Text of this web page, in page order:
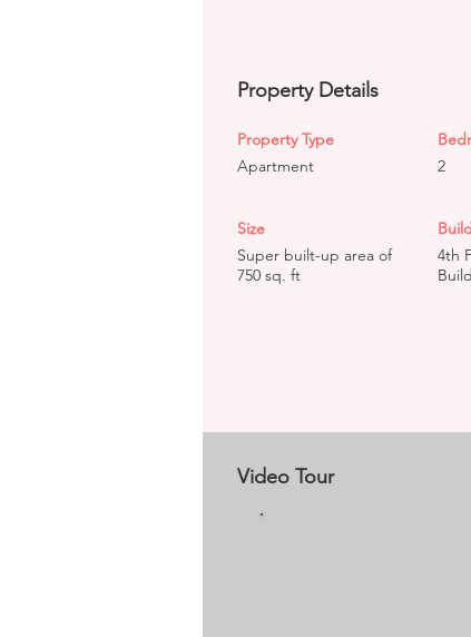
Property Details
Property Type
Apartment
2
Size
Super built-up area of
750 sq. ft
4th
Video Tour